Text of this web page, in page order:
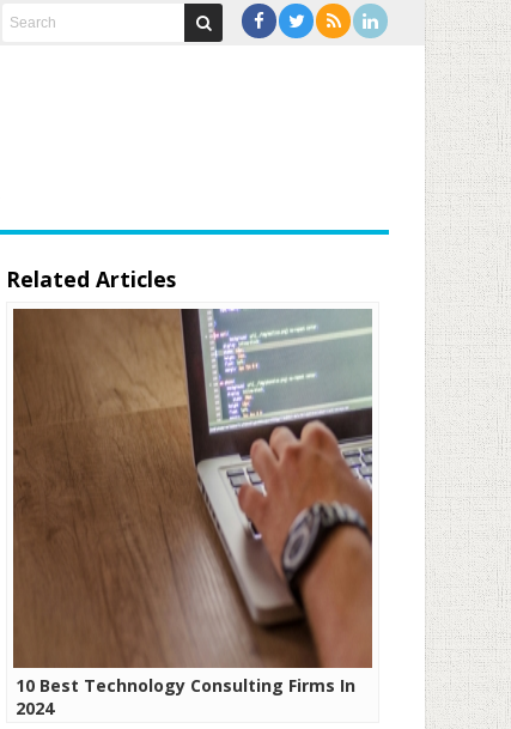
Related Articles
10 Best Technology Consulting Firms In
2024